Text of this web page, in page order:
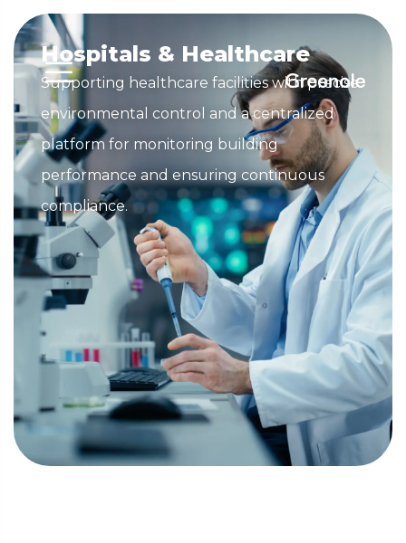
Hospitals & Healthcare
Supporting healthcare facilities with precise
environmental control and a centralized
platform for monitoring building
performance and ensuring continuous
compliance.